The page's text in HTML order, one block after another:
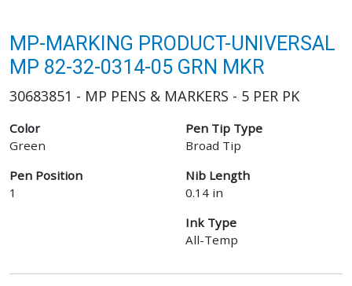
MP-MARKING PRODUCT-UNIVERSAL
MP 82-32-0314-05 GRN MKR
30683851 - MP PENS & MARKERS - 5 PER PK
Color
Green
Pen Position
1
Pen Tip Type
Broad Tip
Nib Length
0.14 in
Ink Type
All-Temp